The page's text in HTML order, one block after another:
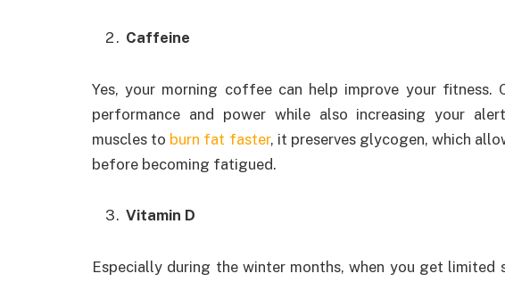
Caffeine
Yes, your morning coffee can help improve your fitness.
performance and power while also increasing your
muscles to burn fat faster, it preserves glycogen, which
before becoming fatigued.
Vitamin D
Especially during the winter months, when you get limited